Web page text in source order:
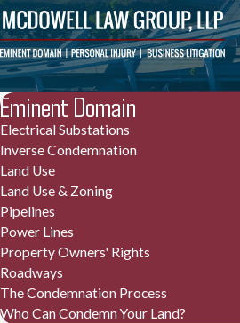
Eminent Domain
Electrical Substations
Inverse Condemnation
Land Use
Land Use & Zoning
Pipelines
Power Lines
Property Owners' Rights
Roadways
The Condemnation Process
Who Can Condemn Your Land?